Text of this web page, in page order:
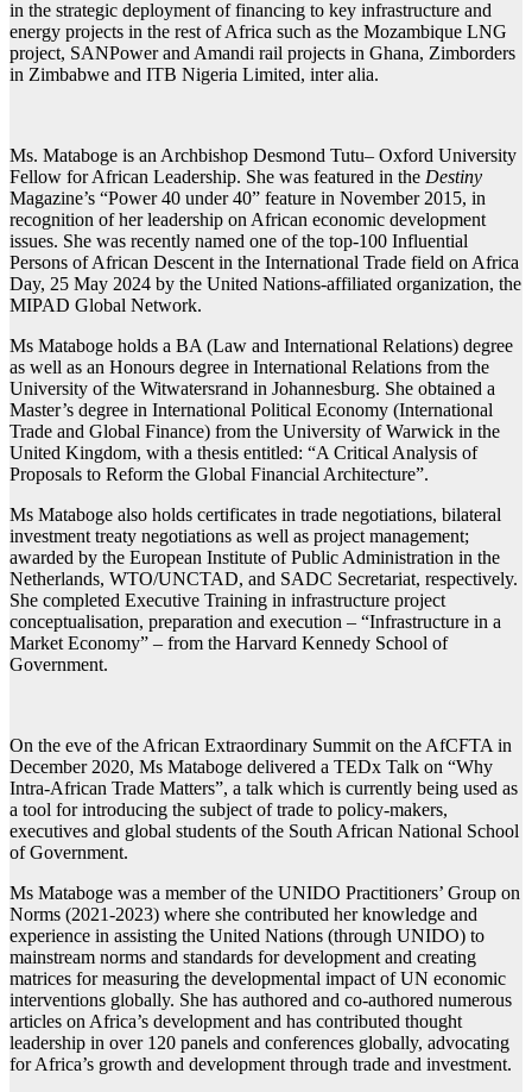
in the strategic deployment of financing to key infrastructure and
energy projects in the rest of Africa such as the Mozambique LNG
project, SANPower and Amandi rail projects in Ghana, Zimborders
in Zimbabwe and ITB Nigeria Limited, inter alia.
Ms. Mataboge is an Archbishop Desmond Tutu– Oxford University
Fellow for African Leadership. She was featured in the Destiny
Magazine’s “Power 40 under 40” feature in November 2015, in
recognition of her leadership on African economic development
issues. She was recently named one of the top-100 Influential
Persons of African Descent in the International Trade field on Africa
Day, 25 May 2024 by the United Nations-affiliated organization, the
MIPAD Global Network.
Ms Mataboge holds a BA (Law and International Relations) degree
as well as an Honours degree in International Relations from the
University of the Witwatersrand in Johannesburg. She obtained a
Master’s degree in International Political Economy (International
Trade and Global Finance) from the University of Warwick in the
United Kingdom, with a thesis entitled: “A Critical Analysis of
Proposals to Reform the Global Financial Architecture”.
Ms Mataboge also holds certificates in trade negotiations, bilateral
investment treaty negotiations as well as project management;
awarded by the European Institute of Public Administration in the
Netherlands, WTO/UNCTAD, and SADC Secretariat, respectively.
She completed Executive Training in infrastructure project
conceptualisation, preparation and execution – “Infrastructure in a
Market Economy” – from the Harvard Kennedy School of
Government.
On the eve of the African Extraordinary Summit on the AfCFTA in
December 2020, Ms Mataboge delivered a TEDx Talk on “Why
Intra-African Trade Matters”, a talk which is currently being used as
a tool for introducing the subject of trade to policy-makers,
executives and global students of the South African National School
of Government.
Ms Mataboge was a member of the UNIDO Practitioners’ Group on
Norms (2021-2023) where she contributed her knowledge and
experience in assisting the United Nations (through UNIDO) to
mainstream norms and standards for development and creating
matrices for measuring the developmental impact of UN economic
interventions globally. She has authored and co-authored numerous
articles on Africa’s development and has contributed thought
leadership in over 120 panels and conferences globally, advocating
for Africa’s growth and development through trade and investment.